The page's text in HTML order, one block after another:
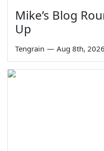
Mike’s Blog
Up
Tengrain — Aug 8th, 2026